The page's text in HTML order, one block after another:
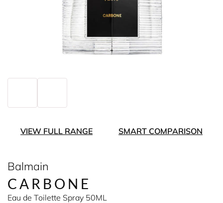
VIEW FULL RANGE SMART COMPARISON
Balmain
CARBONE
Eau de Toilette Spray 50ML